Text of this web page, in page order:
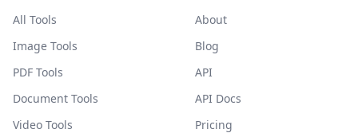
All Tools
Image Tools
PDF Tools
Document Tools
Video Tools
About
Blog
API
API Docs
Pricing